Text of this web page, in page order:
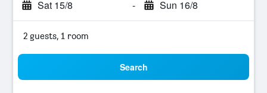
Sat 15/8 - Sun 16/8
2 guests, 1 room
Search